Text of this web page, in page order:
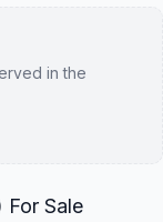
in the
For Sale